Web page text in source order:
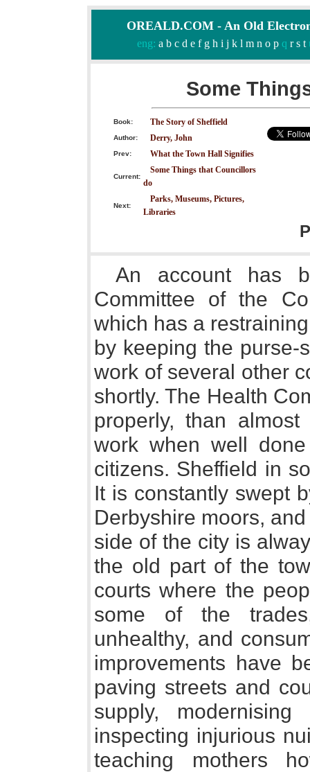
OREALD.COM - An Old
eng: a b c d e f g h i j k l m n o pq r s t
Some
Book: The Story of Sheffield
Author: Derry, John
Prev: What the Town Hall Signifies
Current:
Some Things that Councillors
do
Next:
Parks, Museums, Pictures,
Libraries
An account has
Committee of the
which has a
by keeping the purse-
work of several other
shortly. The Health
properly, than
work when well
citizens. Sheffield in
It is constantly swept
Derbyshire moors,
side of the city is
the old part of the
courts where the
some of the
unhealthy, and
improvements have
paving streets and
supply,
inspecting injurious
teaching mothers